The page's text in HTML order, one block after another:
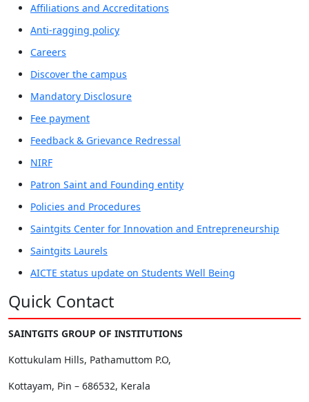
Affiliations and Accreditations
Anti-ragging policy
Careers
Discover the campus
Mandatory Disclosure
Fee payment
Feedback & Grievance Redressal
NIRF
Patron Saint and Founding entity
Policies and Procedures
Saintgits Center for Innovation and Entrepreneurship
Saintgits Laurels
AICTE status update on Students Well Being
Quick Contact
SAINTGITS GROUP OF INSTITUTIONS
Kottukulam Hills, Pathamuttom P.O,
Kottayam, Pin – 686532, Kerala